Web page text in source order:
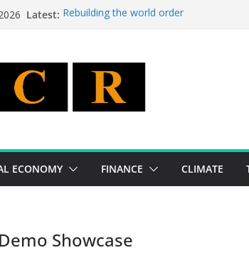
Latest: Rebuilding the world order
Achieving a banking union without
ECONOMY FINANCE CLIMATE
Showcase